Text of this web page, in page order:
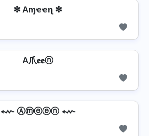
✼ Aɱҽҽɳ ✼
A爪𝐞𝐞ⓝ
⬳ Ⓐⓜⓔⓔⓝ ⬳